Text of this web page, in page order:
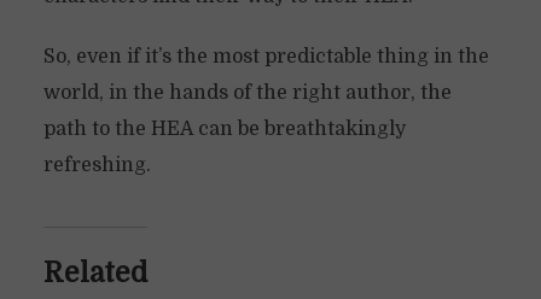
So, even if it’s the most predictable thing in the
world, in the hands of the right author, the
path to the HEA can be breathtakingly
refreshing.
Related